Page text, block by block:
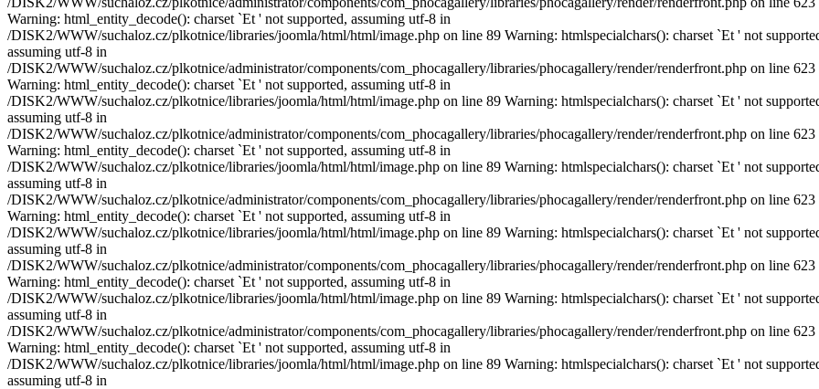
Warning: html_entity_decode(): charset `Еt ' not supported, assuming utf-8 in
/DISK2/WWW/suchaloz.cz/plkotnice/libraries/joomla/html/html/image.php on line 89 Warning: htmlspecialchars(): charset `Еt ' not
assuming utf-8 in
/DISK2/WWW/suchaloz.cz/plkotnice/administrator/components/com_phocagallery/libraries/phocagallery/render/renderfront.php on line 623
Warning: html_entity_decode(): charset `Еt ' not supported, assuming utf-8 in
/DISK2/WWW/suchaloz.cz/plkotnice/libraries/joomla/html/html/image.php on line 89 Warning: htmlspecialchars(): charset `Еt ' not
assuming utf-8 in
/DISK2/WWW/suchaloz.cz/plkotnice/administrator/components/com_phocagallery/libraries/phocagallery/render/renderfront.php on line 623
Warning: html_entity_decode(): charset `Еt ' not supported, assuming utf-8 in
/DISK2/WWW/suchaloz.cz/plkotnice/libraries/joomla/html/html/image.php on line 89 Warning: htmlspecialchars(): charset `Еt ' not
assuming utf-8 in
/DISK2/WWW/suchaloz.cz/plkotnice/administrator/components/com_phocagallery/libraries/phocagallery/render/renderfront.php on line 623
Warning: html_entity_decode(): charset `Еt ' not supported, assuming utf-8 in
/DISK2/WWW/suchaloz.cz/plkotnice/libraries/joomla/html/html/image.php on line 89 Warning: htmlspecialchars(): charset `Еt ' not
assuming utf-8 in
/DISK2/WWW/suchaloz.cz/plkotnice/administrator/components/com_phocagallery/libraries/phocagallery/render/renderfront.php on line 623
Warning: html_entity_decode(): charset `Еt ' not supported, assuming utf-8 in
/DISK2/WWW/suchaloz.cz/plkotnice/libraries/joomla/html/html/image.php on line 89 Warning: htmlspecialchars(): charset `Еt ' not
assuming utf-8 in
/DISK2/WWW/suchaloz.cz/plkotnice/administrator/components/com_phocagallery/libraries/phocagallery/render/renderfront.php on line 623
Warning: html_entity_decode(): charset `Еt ' not supported, assuming utf-8 in
/DISK2/WWW/suchaloz.cz/plkotnice/libraries/joomla/html/html/image.php on line 89 Warning: htmlspecialchars(): charset `Еt ' not
assuming utf-8 in